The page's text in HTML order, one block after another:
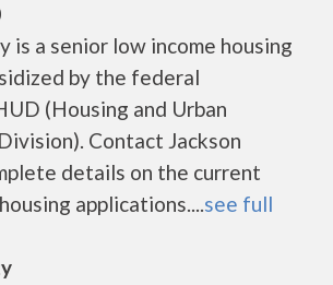
is a senior low income housing
by the federal
(Housing and Urban
Contact Jackson
details on the current
applications....see full